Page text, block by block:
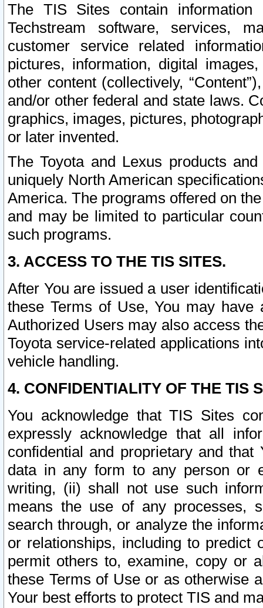
The TIS Sites contain
Techstream software, services,
customer service related
pictures, information, digital
other content (collectively,
and/or other federal and state laws.
graphics, images, pictures,
or later invented.
The Toyota and Lexus products
uniquely North American
America. The programs offered on
and may be limited to particular
such programs.
3. ACCESS TO THE TIS SITES.
After You are issued a user
these Terms of Use, You may
Authorized Users may also access
Toyota service-related applications
vehicle handling.
4. CONFIDENTIALITY OF THE TIS
You acknowledge that TIS Sites
expressly acknowledge that all
confidential and proprietary and
data in any form to any person or
writing, (ii) shall not use such
means the use of any processes,
search through, or analyze the
or relationships, including to
permit others to, examine, copy or
these Terms of Use or as otherwise
Your best efforts to protect TIS and